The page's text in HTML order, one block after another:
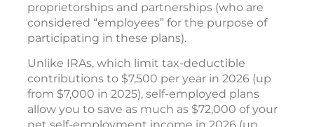
proprietorships and partnerships (who are
considered “employees” for the purpose of
participating in these plans).
Unlike IRAs, which limit tax-deductible
contributions to $7,500 per year in 2026 (up
from $7,000 in 2025), self-employed plans
allow you to save as much as $72,000 of your